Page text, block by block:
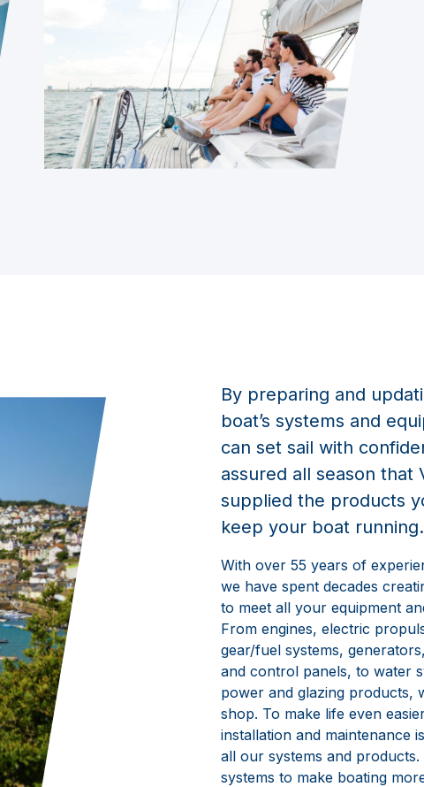
By preparing and
boat’s systems and
can set sail with
assured all season that
supplied the products
keep your boat running.
With over 55 years of
we have spent decades
to meet all your equipment
From engines, electric
gear/fuel systems,
and control panels, to water
power and glazing products,
shop. To make life even
installation and maintenance
all our systems and products.
systems to make boating